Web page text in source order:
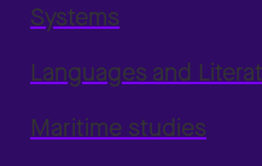
Systems
Languages and
Maritime studies